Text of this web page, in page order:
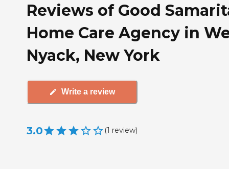
Reviews of Good
Home Care Agency in
Nyack, New York
Write a review
3.0 (1 review)